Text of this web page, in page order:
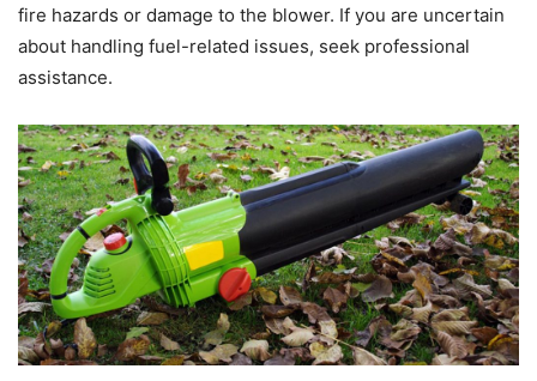
fire hazards or damage to the blower. If you are uncertain
about handling fuel-related issues, seek professional
assistance.